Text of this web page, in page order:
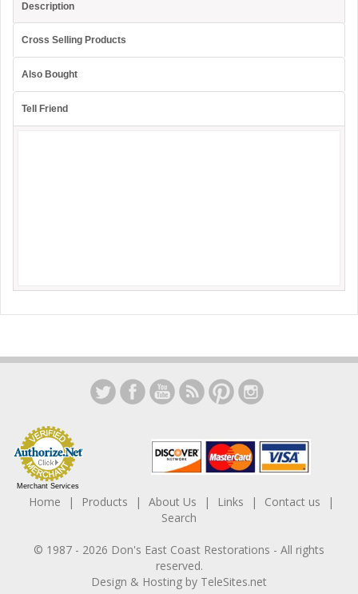
Description
Cross Selling Products
Also Bought
Tell Friend
Merchant Services
Home Products About Us Links
Contact us
Search
© 1987 - 2026 Don's East Coast Restorations - All rights
reserved.
Design & Hosting by TeleSites.net